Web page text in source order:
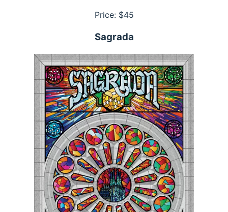
Price: $45
Sagrada